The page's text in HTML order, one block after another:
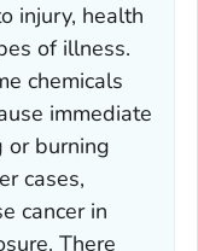
injury, health
of illness.
chemicals
immediate
or burning
cases,
cancer in
There